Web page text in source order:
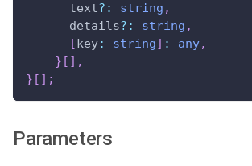
      text
? : string ,
      details
? : string ,
[key: string] : any,
} [ ] ,
} [ ] ;
Parameters